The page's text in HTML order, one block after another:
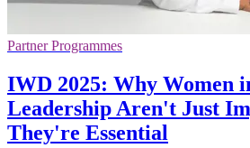
Partner Programmes
IWD 2025: Why Women
Leadership Aren't Just
They're Essential